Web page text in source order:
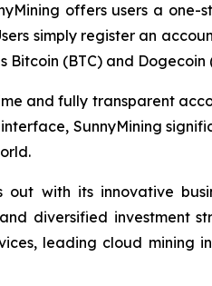
offers users a one-
simply register an
(BTC) and Dogecoin
and fully transparent
SunnyMining
out with its innovative
diversified investment
leading cloud mining